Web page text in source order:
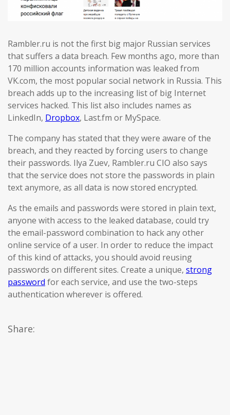
Rambler.ru is not the first big major Russian services
that suffers a data breach. Few months ago, more than
170 million accounts information was leaked from
VK.com, the most popular social network in Russia. This
breach adds up to the increasing list of big Internet
services hacked. This list also includes names as
LinkedIn, Dropbox, Last.fm or MySpace.
The company has stated that they were aware of the
breach, and they reacted by forcing users to change
their passwords. Ilya Zuev, Rambler.ru CIO also says
that the service does not store the passwords in plain
text anymore, as all data is now stored encrypted.
As the emails and passwords were stored in plain text,
anyone with access to the leaked database, could try
the email-password combination to hack any other
online service of a user. In order to reduce the impact
of this kind of attacks, you should avoid reusing
passwords on different sites. Create a unique, strong
password for each service, and use the two-steps
authentication wherever is offered.
Share: